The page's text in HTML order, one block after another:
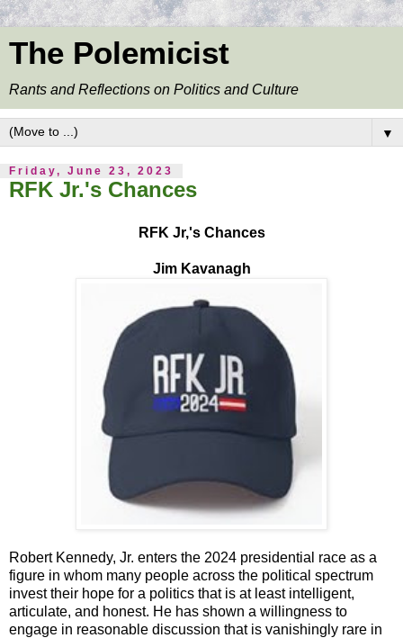
The Polemicist
Rants and Reflections on Politics and Culture
▼
Friday, June 23, 2023
RFK Jr.'s Chances
RFK Jr,'s Chances
Jim Kavanagh
Robert Kennedy, Jr. enters the 2024 presidential race as a
figure in whom many people across the political spectrum
invest their hope for a politics that is at least intelligent,
articulate, and honest. He has shown a willingness to
engage in reasonable discussion that is vanishingly rare in